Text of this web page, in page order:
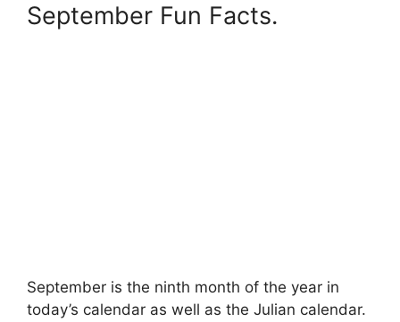
September Fun Facts.
September is the ninth month of the year in
today’s calendar as well as the Julian calendar.